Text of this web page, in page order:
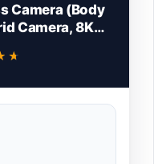
Camera (Body
Camera, 8K
12 FPS, RF